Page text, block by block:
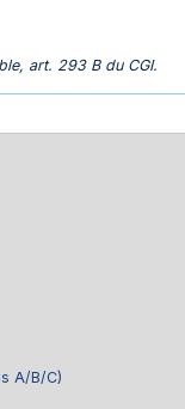
art. 293 B du CGI.
A/B/C)